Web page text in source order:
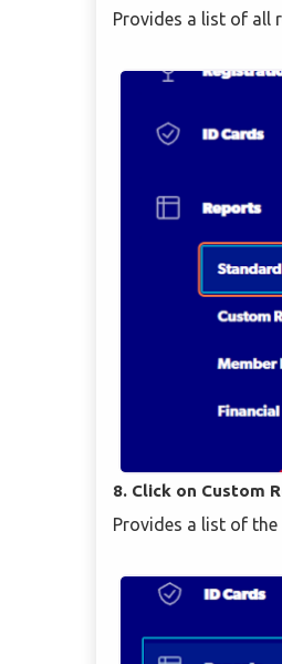
Provides a list of all
8. Click on Custom
Provides a list of